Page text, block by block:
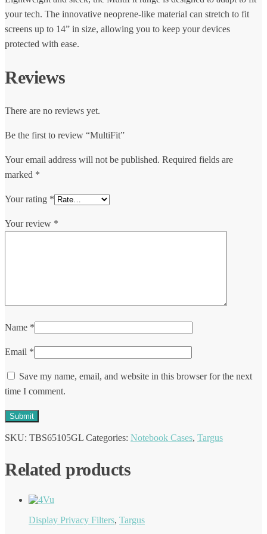
your tech. The innovative neoprene-like material can stretch to fit
screens up to 14” in size, allowing you to keep your devices
protected with ease.
Reviews
There are no reviews yet.
Be the first to review “MultiFit”
Your email address will not be published. Required fields are
marked *
Your rating *
Your review *
Name *
Email *
Save my name, email, and website in this browser for the next
time I comment.
SKU: TBS65105GL Categories: Notebook Cases, Targus
Related products
Display Privacy Filters, Targus